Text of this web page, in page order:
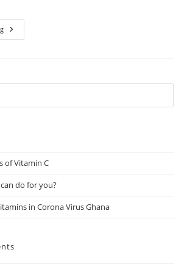
The
Importance
Virus
of Vitamin C
do for you?
in Corona Virus Ghana